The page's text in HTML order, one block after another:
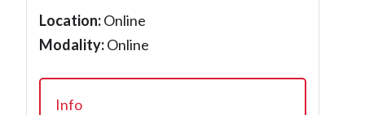
Location:Online
Modality:Online
Info